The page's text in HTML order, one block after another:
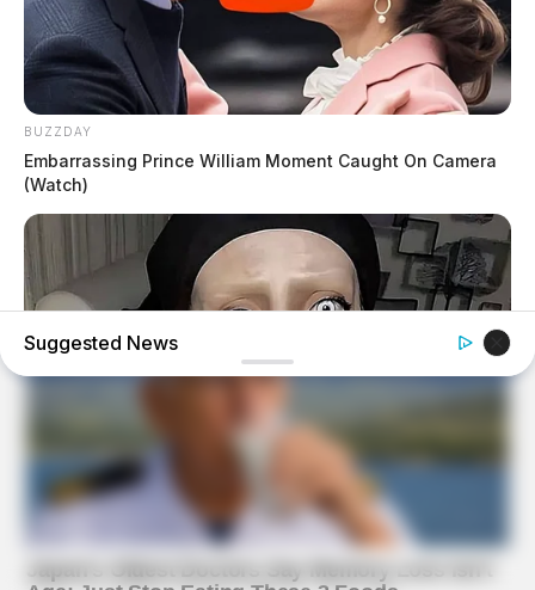
BUZZDAY
Embarrassing Prince William Moment Caught On Camera
(Watch)
HEALTHYREHABCARE
Do You Remember Her? Take A Deep Breath Before You
Suggested News